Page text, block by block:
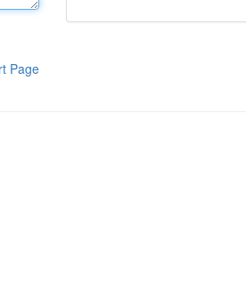
Page